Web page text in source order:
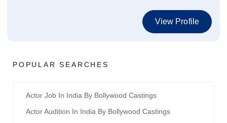
View Profile
POPULAR SEARCHES
Actor Job In India By Bollywood Castings
Actor Audition In India By Bollywood Castings